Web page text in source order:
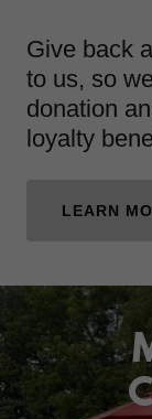
Give back
to us, so
donation
loyalty
LEARN